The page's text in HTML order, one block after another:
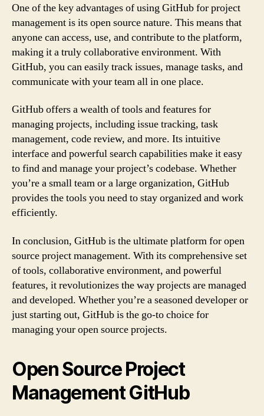
One of the key advantages of using GitHub for project
management is its open source nature. This means that
anyone can access, use, and contribute to the platform,
making it a truly collaborative environment. With
GitHub, you can easily track issues, manage tasks, and
communicate with your team all in one place.
GitHub offers a wealth of tools and features for
managing projects, including issue tracking, task
management, code review, and more. Its intuitive
interface and powerful search capabilities make it easy
to find and manage your project’s codebase. Whether
you’re a small team or a large organization, GitHub
provides the tools you need to stay organized and work
efficiently.
In conclusion, GitHub is the ultimate platform for open
source project management. With its comprehensive set
of tools, collaborative environment, and powerful
features, it revolutionizes the way projects are managed
and developed. Whether you’re a seasoned developer or
just starting out, GitHub is the go-to choice for
managing your open source projects.
Open Source Project
Management GitHub